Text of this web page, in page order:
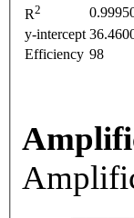
R2
y-intercept
Efficiency 98